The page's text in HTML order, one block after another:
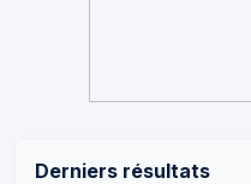
Derniers résultats